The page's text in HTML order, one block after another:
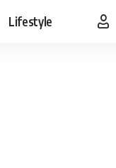
Lifestyle